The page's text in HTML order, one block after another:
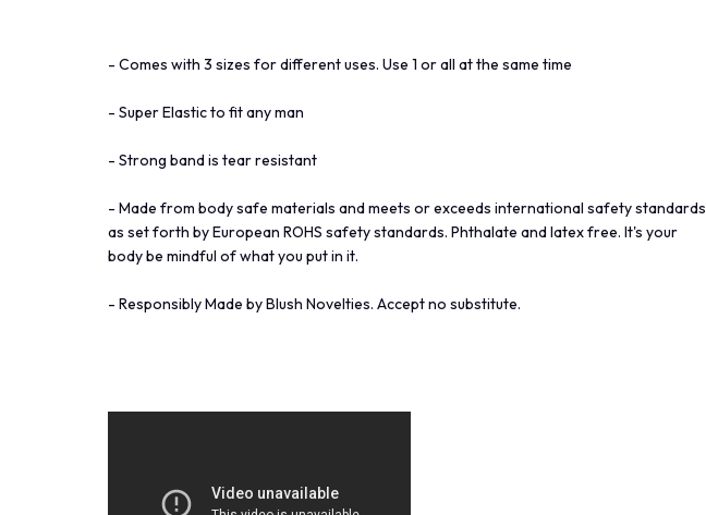
- Comes with 3 sizes for different uses. Use 1 or all at the same time
- Super Elastic to fit any man
- Strong band is tear resistant
- Made from body safe materials and meets or exceeds international safety standards
as set forth by European ROHS safety standards. Phthalate and latex free. It's your
body be mindful of what you put in it.
- Responsibly Made by Blush Novelties. Accept no substitute.